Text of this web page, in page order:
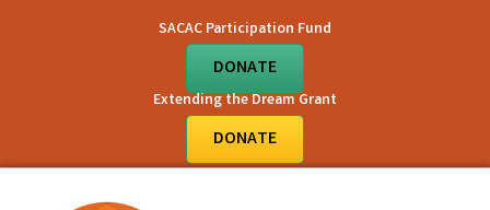
SACAC Participation Fund
DONATE
Extending the Dream Grant
DONATE